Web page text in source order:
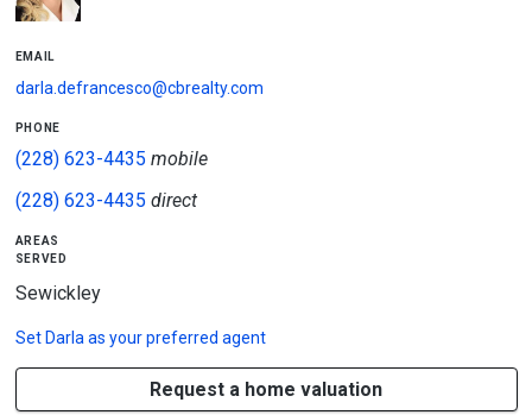
email
darla.defrancesco@cbrealty.com
phone
(228) 623-4435 mobile
(228) 623-4435 direct
areas
served
Sewickley
Set Darla as your preferred agent
Request a home valuation